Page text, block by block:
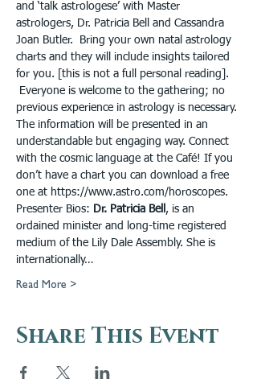
and ‘talk astrologese’ with Master
astrologers, Dr. Patricia Bell and Cassandra
Joan Butler.  Bring your own natal astrology
charts and they will include insights tailored
for you. [this is not a full personal reading].
Everyone is welcome to the gathering; no
previous experience in astrology is necessary.
The information will be presented in an
understandable but engaging way. Connect
with the cosmic language at the Café! If you
don’t have a chart you can download a free
one at https://www.astro.com/horoscopes.
Presenter Bios: Dr. Patricia Bell , is an
ordained minister and long-time registered
medium of the Lily Dale Assembly. She is
internationally…
Read More >
Share This Event